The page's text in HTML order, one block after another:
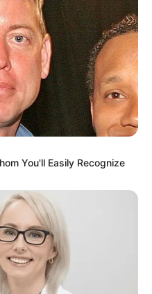
You'll Easily Recognize